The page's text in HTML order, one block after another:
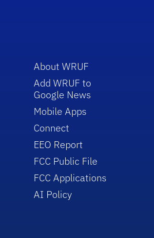
About WRUF
Add WRUF to
Google News
Mobile Apps
Connect
EEO Report
FCC Public File
FCC Applications
AI Policy